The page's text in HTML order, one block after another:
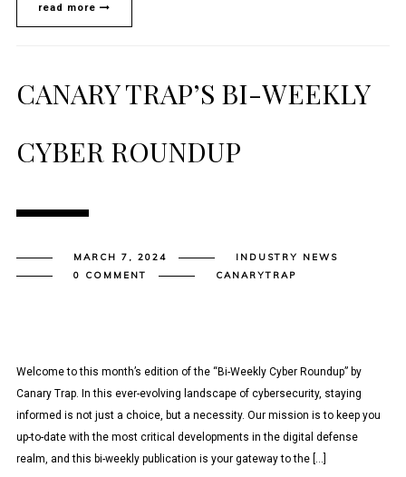
read more
CANARY TRAP’S BI-WEEKLY
CYBER ROUNDUP
MARCH 7, 2024
INDUSTRY NEWS
0 COMMENT
CANARYTRAP
Welcome to this month’s edition of the “Bi-Weekly Cyber Roundup” by
Canary Trap. In this ever-evolving landscape of cybersecurity, staying
informed is not just a choice, but a necessity. Our mission is to keep you
up-to-date with the most critical developments in the digital defense
realm, and this bi-weekly publication is your gateway to the […]